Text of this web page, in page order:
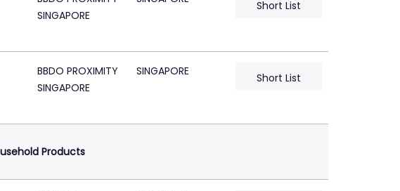
SINGAPORE
Short List
BBDO PROXIMITY
SINGAPORE
SINGAPORE Short List
Products